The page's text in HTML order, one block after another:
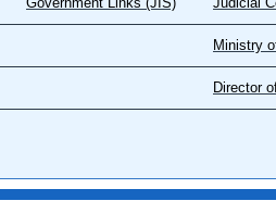
Ministry
Director